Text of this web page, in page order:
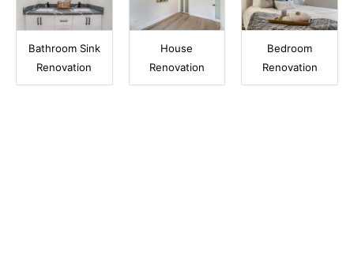
Bathroom Sink
Renovation
House
Renovation
Bedroom
Renovation